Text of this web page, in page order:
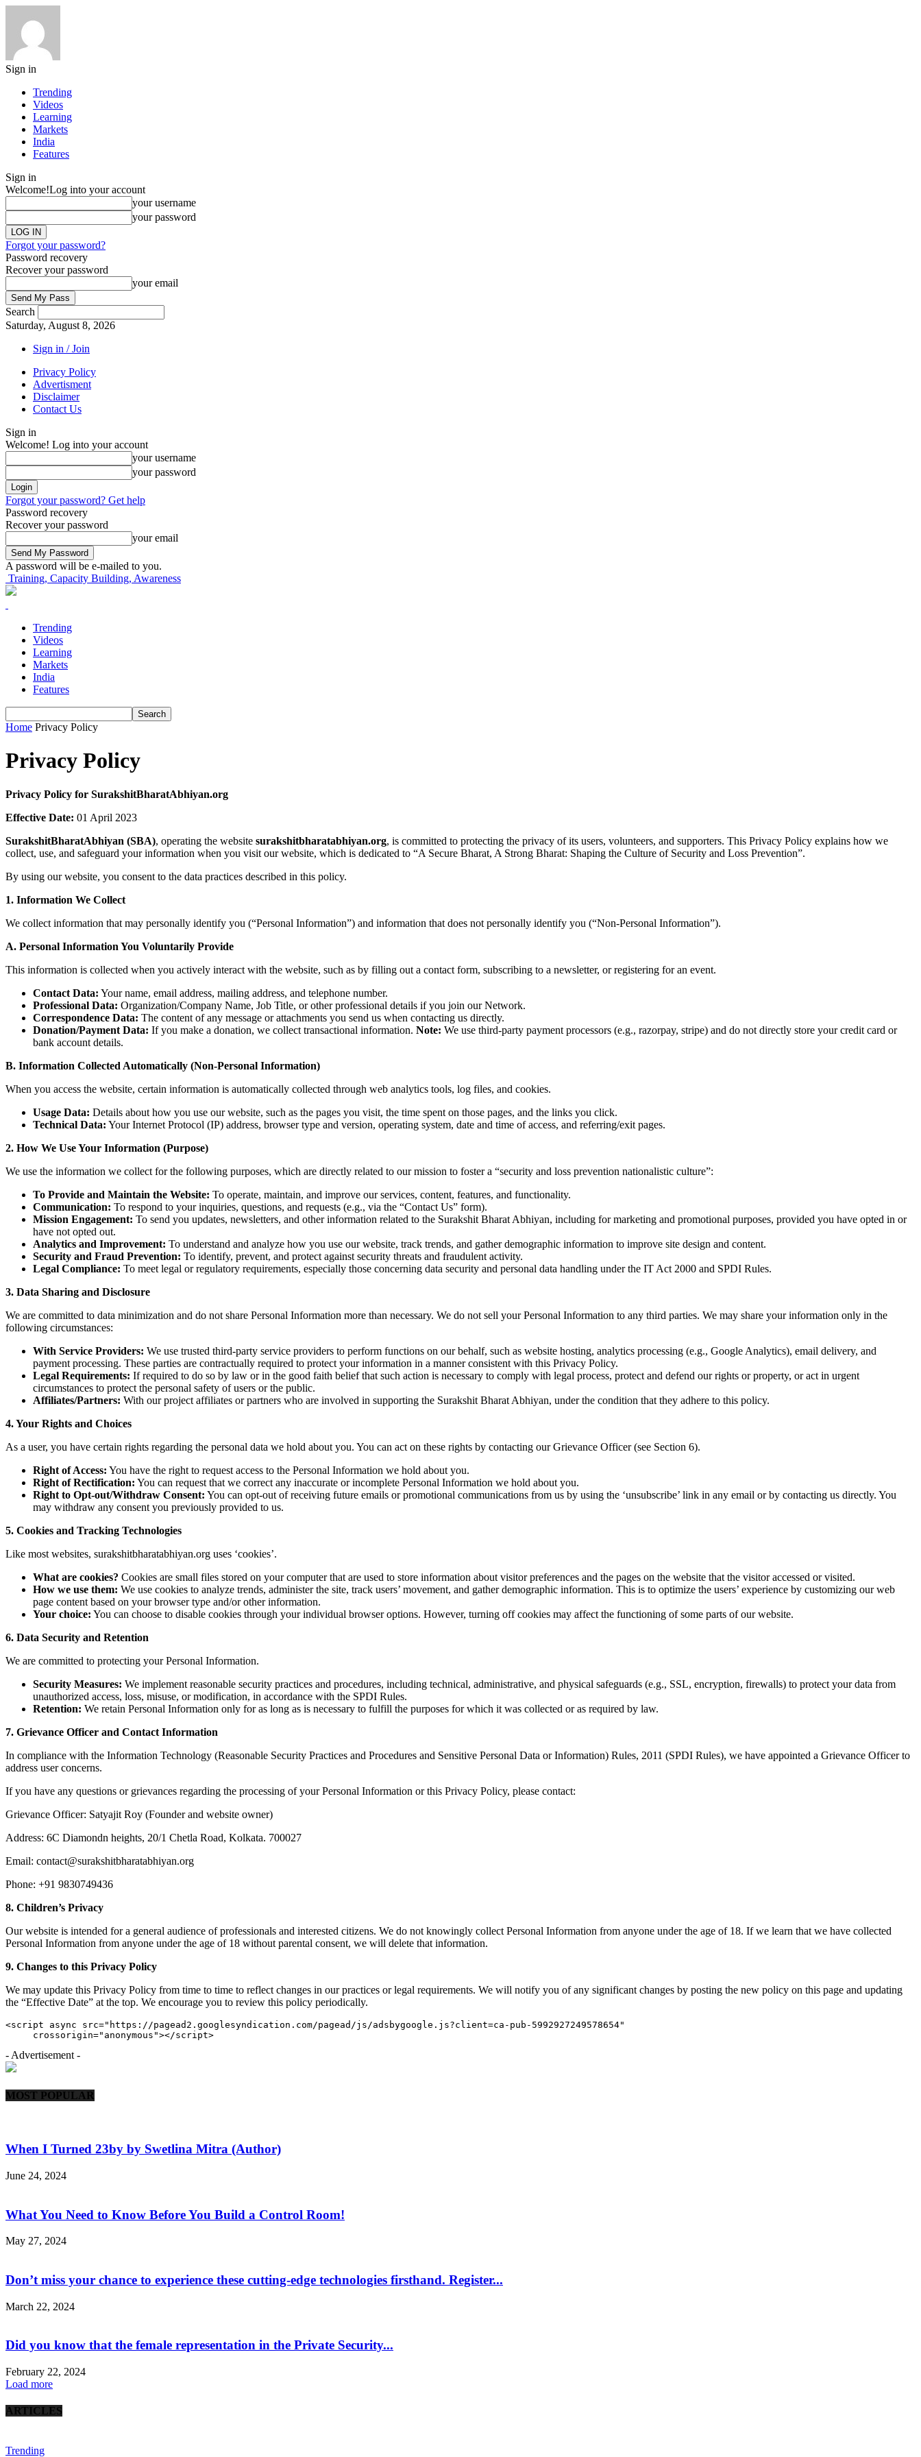
Sign in
Trending
Videos
Learning
Markets
India
Features
Sign in
Welcome!Log into your account
your username
your password
Forgot your password?
Password recovery
Recover your password
your email
Search
Saturday, August 8, 2026
Sign in / Join
Privacy Policy
Advertisment
Disclaimer
Contact Us
Sign in
Welcome! Log into your account
your username
your password
Forgot your password? Get help
Password recovery
Recover your password
your email
A password will be e-mailed to you.
Training, Capacity Building, Awareness
Trending
Videos
Learning
Markets
India
Features
Home Privacy Policy
Privacy Policy
Privacy Policy for SurakshitBharatAbhiyan.org
Effective Date: 01 April 2023
SurakshitBharatAbhiyan (SBA), operating the website surakshitbharatabhiyan.org, is committed to protecting the privacy of its users, volunteers, and supporters. This Privacy Policy explains how we
collect, use, and safeguard your information when you visit our website, which is dedicated to “A Secure Bharat, A Strong Bharat: Shaping the Culture of Security and Loss Prevention”.
By using our website, you consent to the data practices described in this policy.
1. Information We Collect
We collect information that may personally identify you (“Personal Information”) and information that does not personally identify you (“Non-Personal Information”).
A. Personal Information You Voluntarily Provide
This information is collected when you actively interact with the website, such as by filling out a contact form, subscribing to a newsletter, or registering for an event.
Contact Data: Your name, email address, mailing address, and telephone number.
Professional Data: Organization/Company Name, Job Title, or other professional details if you join our Network.
Correspondence Data: The content of any message or attachments you send us when contacting us directly.
Donation/Payment Data: If you make a donation, we collect transactional information. Note: We use third-party payment processors (e.g., razorpay, stripe) and do not directly store your credit card or
bank account details.
B. Information Collected Automatically (Non-Personal Information)
When you access the website, certain information is automatically collected through web analytics tools, log files, and cookies.
Usage Data: Details about how you use our website, such as the pages you visit, the time spent on those pages, and the links you click.
Technical Data: Your Internet Protocol (IP) address, browser type and version, operating system, date and time of access, and referring/exit pages.
2. How We Use Your Information (Purpose)
We use the information we collect for the following purposes, which are directly related to our mission to foster a “security and loss prevention nationalistic culture”:
To Provide and Maintain the Website: To operate, maintain, and improve our services, content, features, and functionality.
Communication: To respond to your inquiries, questions, and requests (e.g., via the “Contact Us” form).
Mission Engagement: To send you updates, newsletters, and other information related to the Surakshit Bharat Abhiyan, including for marketing and promotional purposes, provided you have opted in or
have not opted out.
Analytics and Improvement: To understand and analyze how you use our website, track trends, and gather demographic information to improve site design and content.
Security and Fraud Prevention: To identify, prevent, and protect against security threats and fraudulent activity.
Legal Compliance: To meet legal or regulatory requirements, especially those concerning data security and personal data handling under the IT Act 2000 and SPDI Rules.
3. Data Sharing and Disclosure
We are committed to data minimization and do not share Personal Information more than necessary. We do not sell your Personal Information to any third parties. We may share your information only in the
following circumstances:
With Service Providers: We use trusted third-party service providers to perform functions on our behalf, such as website hosting, analytics processing (e.g., Google Analytics), email delivery, and
payment processing. These parties are contractually required to protect your information in a manner consistent with this Privacy Policy.
Legal Requirements: If required to do so by law or in the good faith belief that such action is necessary to comply with legal process, protect and defend our rights or property, or act in urgent
circumstances to protect the personal safety of users or the public.
Affiliates/Partners: With our project affiliates or partners who are involved in supporting the Surakshit Bharat Abhiyan, under the condition that they adhere to this policy.
4. Your Rights and Choices
As a user, you have certain rights regarding the personal data we hold about you. You can act on these rights by contacting our Grievance Officer (see Section 6).
Right of Access: You have the right to request access to the Personal Information we hold about you.
Right of Rectification: You can request that we correct any inaccurate or incomplete Personal Information we hold about you.
Right to Opt-out/Withdraw Consent: You can opt-out of receiving future emails or promotional communications from us by using the ‘unsubscribe’ link in any email or by contacting us directly. You
may withdraw any consent you previously provided to us.
5. Cookies and Tracking Technologies
Like most websites, surakshitbharatabhiyan.org uses ‘cookies’.
What are cookies? Cookies are small files stored on your computer that are used to store information about visitor preferences and the pages on the website that the visitor accessed or visited.
How we use them: We use cookies to analyze trends, administer the site, track users’ movement, and gather demographic information. This is to optimize the users’ experience by customizing our web
page content based on your browser type and/or other information.
Your choice: You can choose to disable cookies through your individual browser options. However, turning off cookies may affect the functioning of some parts of our website.
6. Data Security and Retention
We are committed to protecting your Personal Information.
Security Measures: We implement reasonable security practices and procedures, including technical, administrative, and physical safeguards (e.g., SSL, encryption, firewalls) to protect your data from
unauthorized access, loss, misuse, or modification, in accordance with the SPDI Rules.
Retention: We retain Personal Information only for as long as is necessary to fulfill the purposes for which it was collected or as required by law.
7. Grievance Officer and Contact Information
In compliance with the Information Technology (Reasonable Security Practices and Procedures and Sensitive Personal Data or Information) Rules, 2011 (SPDI Rules), we have appointed a Grievance Officer to
address user concerns.
If you have any questions or grievances regarding the processing of your Personal Information or this Privacy Policy, please contact:
Grievance Officer: Satyajit Roy (Founder and website owner)
Address: 6C Diamondn heights, 20/1 Chetla Road, Kolkata. 700027
Email: contact@surakshitbharatabhiyan.org
Phone: +91 9830749436
8. Children’s Privacy
Our website is intended for a general audience of professionals and interested citizens. We do not knowingly collect Personal Information from anyone under the age of 18. If we learn that we have collected
Personal Information from anyone under the age of 18 without parental consent, we will delete that information.
9. Changes to this Privacy Policy
We may update this Privacy Policy from time to time to reflect changes in our practices or legal requirements. We will notify you of any significant changes by posting the new policy on this page and updating
the “Effective Date” at the top. We encourage you to review this policy periodically.
<script async src="https://pagead2.googlesyndication.com/pagead/js/adsbygoogle.js?client=ca-pub-5992927249578654"
     crossorigin="anonymous"></script>
- Advertisement -
MOST POPULAR
When I Turned 23by by Swetlina Mitra (Author)
June 24, 2024
What You Need to Know Before You Build a Control Room!
May 27, 2024
Don’t miss your chance to experience these cutting-edge technologies firsthand. Register...
March 22, 2024
Did you know that the female representation in the Private Security...
February 22, 2024
Load more
ARTICLES
Trending